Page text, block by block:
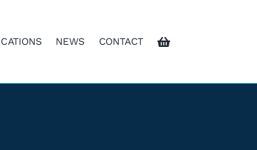
NEWS CONTACT